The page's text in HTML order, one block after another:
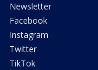
Newsletter
Facebook
Instagram
Twitter
TikTok